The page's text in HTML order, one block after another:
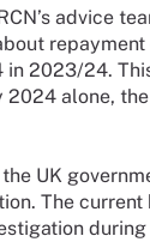
advice
repayment
in 2023/24.
2024 alone,
UK
The current